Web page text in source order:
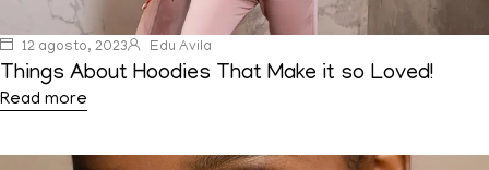
12 agosto, 2023 Edu Avila
Things About Hoodies That Make it so Loved!
Read more